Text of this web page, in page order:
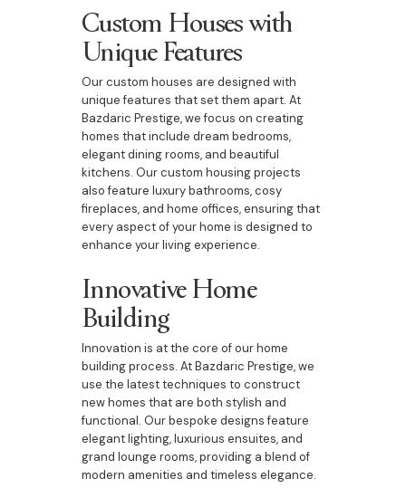
Custom Houses with
Unique Features
Our custom houses are designed with
unique features that set them apart. At
Bazdaric Prestige, we focus on creating
homes that include dream bedrooms,
elegant dining rooms, and beautiful
kitchens. Our custom housing projects
also feature luxury bathrooms, cosy
fireplaces, and home offices, ensuring that
every aspect of your home is designed to
enhance your living experience.
Innovative Home
Building
Innovation is at the core of our home
building process. At Bazdaric Prestige, we
use the latest techniques to construct
new homes that are both stylish and
functional. Our bespoke designs feature
elegant lighting, luxurious ensuites, and
grand lounge rooms, providing a blend of
modern amenities and timeless elegance.